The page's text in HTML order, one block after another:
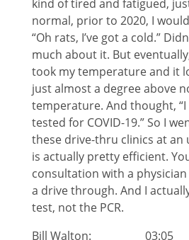
kind of tired and fatigued,
normal, prior to 2020, I
“Oh rats, I’ve got a cold.”
much about it. But
took my temperature and it
just almost a degree above
temperature. And thought,
tested for COVID-19.” So I
these drive-thru clinics at an
is actually pretty efficient.
consultation with a
a drive through. And I
test, not the PCR.
Bill Walton: 03:05